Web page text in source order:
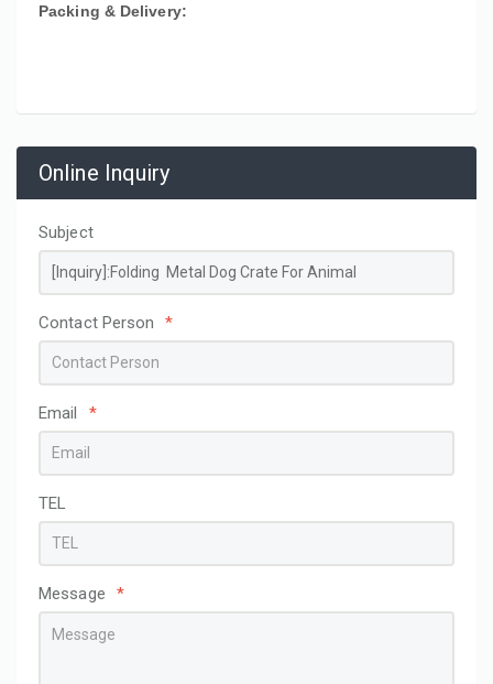
Packing & Delivery:
Online Inquiry
Subject
Contact Person *
Email *
TEL
Message *